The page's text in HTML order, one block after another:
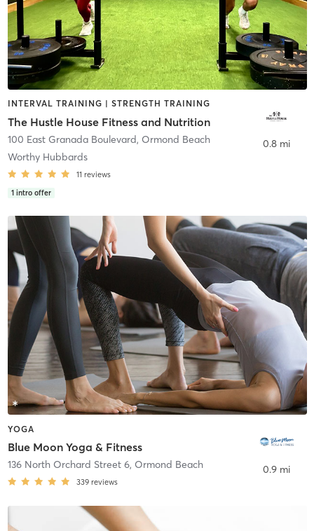
INTERVAL TRAINING | STRENGTH TRAINING
The Hustle House Fitness and Nutrition
100 East Granada Boulevard, Ormond Beach
Worthy Hubbards
11 reviews
1 intro offer
0.8 mi
YOGA
Blue Moon Yoga & Fitness
136 North Orchard Street 6, Ormond Beach
339 reviews
0.9 mi